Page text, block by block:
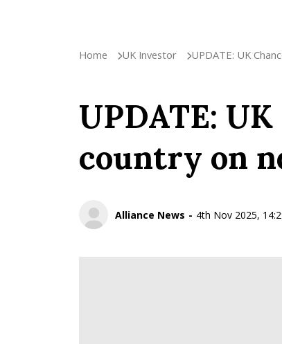
Home UK Investor UPDATE: UK
UPDATE:
country on
Alliance News 4th Nov 2025,